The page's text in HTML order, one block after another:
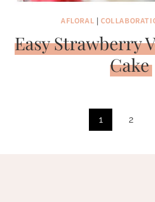
AFLORAL |
Easy Strawberry
Cake
1 2